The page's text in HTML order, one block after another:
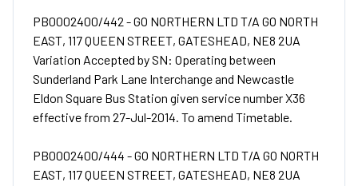
PB0002400/442 - GO NORTHERN LTD T/A GO NORTH
EAST, 117 QUEEN STREET, GATESHEAD, NE8 2UA
Variation Accepted by SN: Operating between
Sunderland Park Lane Interchange and Newcastle
Eldon Square Bus Station given service number X36
effective from 27-Jul-2014. To amend Timetable.
PB0002400/444 - GO NORTHERN LTD T/A GO NORTH
EAST, 117 QUEEN STREET, GATESHEAD, NE8 2UA